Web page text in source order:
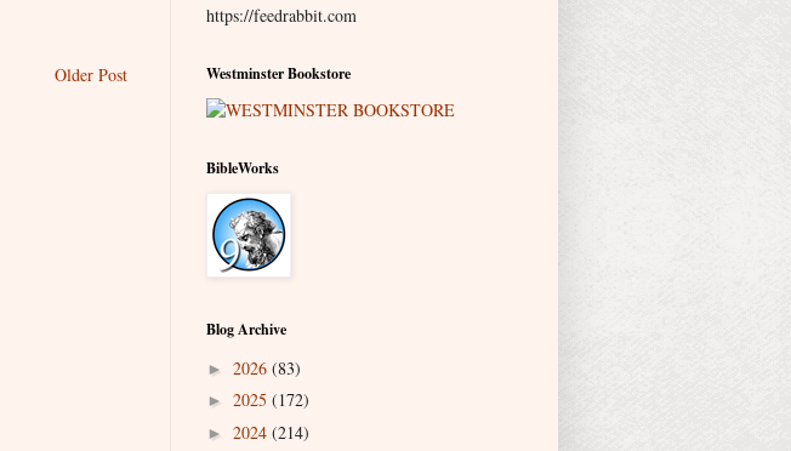
Older Post
https://feedrabbit.com
Westminster Bookstore
BibleWorks
Blog Archive
► 2026 (83)
► 2025 (172)
► 2024 (214)